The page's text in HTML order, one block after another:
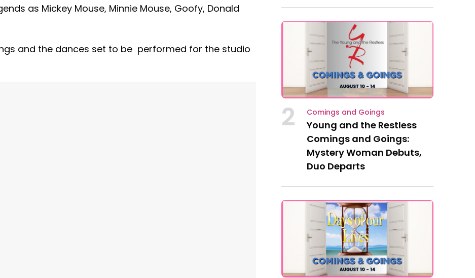
as Mickey Mouse, Minnie Mouse, Goofy, Donald
and the dances set to be performed for the studio
2 Comings and Goings
Young and the Restless
Comings and Goings:
Mystery Woman Debuts,
Duo Departs